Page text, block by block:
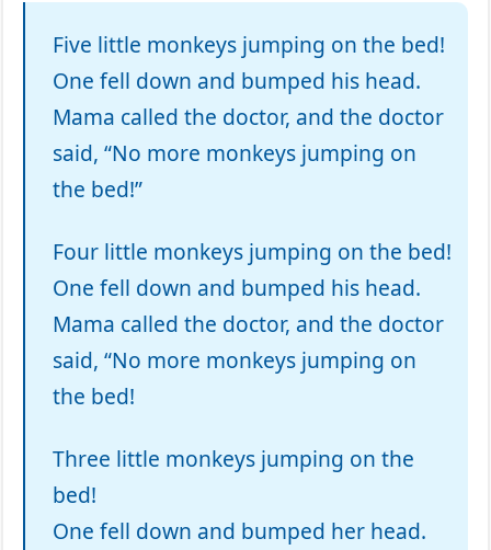
Five little monkeys jumping on the bed!
One fell down and bumped his head.
Mama called the doctor, and the doctor
said, “No more monkeys jumping on
the bed!”
Four little monkeys jumping on the bed!
One fell down and bumped his head.
Mama called the doctor, and the doctor
said, “No more monkeys jumping on
the bed!
Three little monkeys jumping on the
bed!
One fell down and bumped her head.